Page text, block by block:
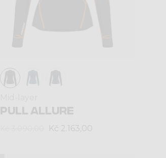
PULL ALLURE
Kč 2.163,00